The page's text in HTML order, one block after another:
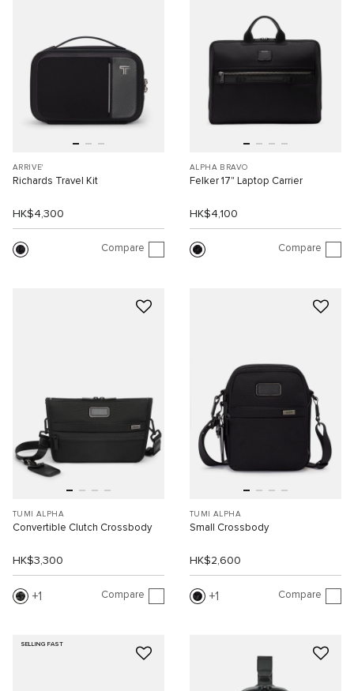
ARRIVE'
Richards Travel Kit
HK$4,300
Compare
ALPHA BRAVO
Felker 17" Laptop Carrier
HK$4,100
Compare
TUMI ALPHA
Convertible Clutch Crossbody
HK$3,300
1 Compare
TUMI ALPHA
Small Crossbody
HK$2,600
1 Compare
SELLING FAST